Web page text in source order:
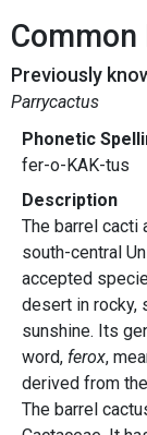
Common
Previously
Parrycactus
Phonetic
fer-o-KAK-tus
Description
The barrel cacti
south-central
accepted
desert in rocky,
sunshine. Its
word, ferox,
derived from
The barrel